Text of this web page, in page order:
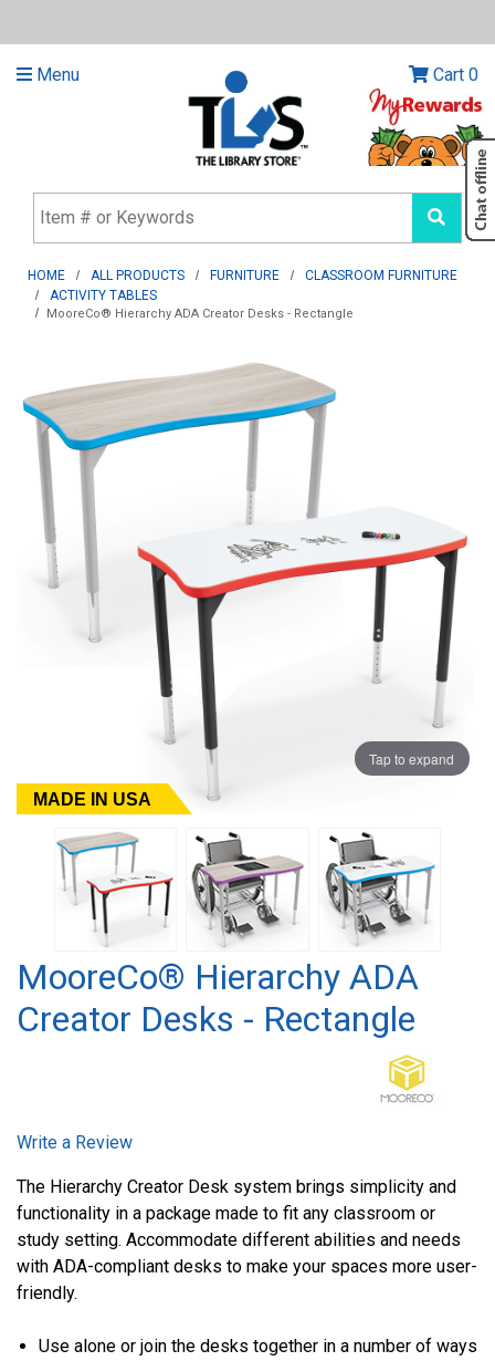
Menu Cart 0
HOME ALL PRODUCTS FURNITURE
CLASSROOM FURNITURE
ACTIVITY TABLES
MooreCo® Hierarchy ADA Creator Desks - Rectangle
Tap to expand
MADE IN USA
MooreCo® Hierarchy ADA
Creator Desks - Rectangle
Write a Review
The Hierarchy Creator Desk system brings simplicity and
functionality in a package made to fit any classroom or
study setting. Accommodate different abilities and needs
with ADA-compliant desks to make your spaces more user-
friendly.
Use alone or join the desks together in a number of ways